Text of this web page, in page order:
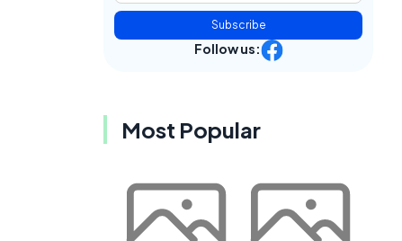
Subscribe
Follow us:
Most Popular